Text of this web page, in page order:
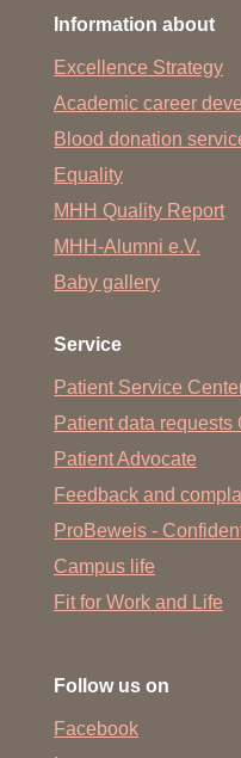
Information about
Excellence Strategy
Academic career
Blood donation
Equality
MHH Quality Report
MHH-Alumni e.V.
Baby gallery
Service
Patient Service
Patient data requests
Patient Advocate
Feedback and
ProBeweis -
Campus life
Fit for Work and Life
Follow us on
Facebook